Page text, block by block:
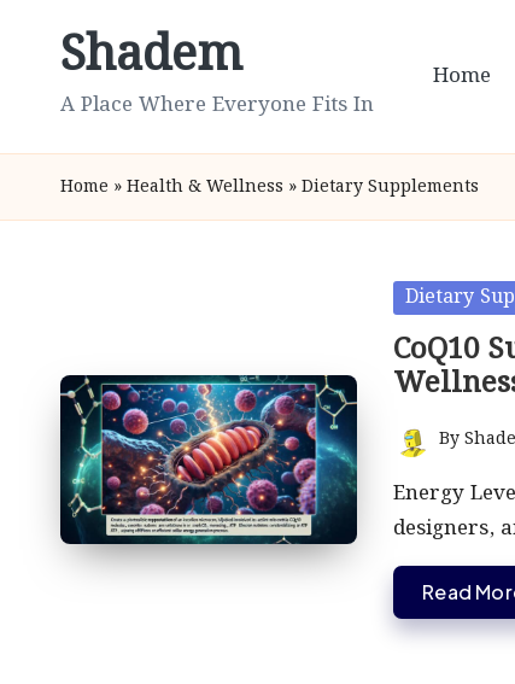
Shadem
A Place Where Everyone Fits In
Home
Home » Health & Wellness » Dietary Supplements
Posted
in
Dietary
CoQ10
Posted
by
By
Energy
designers,
Read